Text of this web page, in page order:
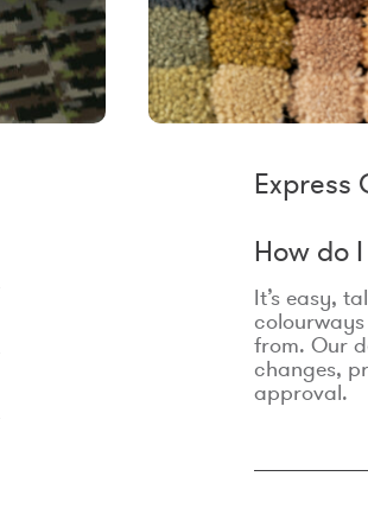
Express
How do
It’s easy,
from. Our
changes,
approval.